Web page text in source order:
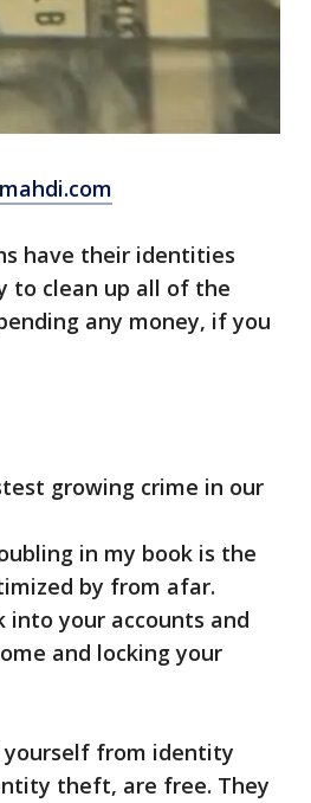
have their identities
to clean up all of the
any money, if you
growing crime in our
in my book is the
by from afar.
into your accounts and
and locking your
from identity
theft, are free. They